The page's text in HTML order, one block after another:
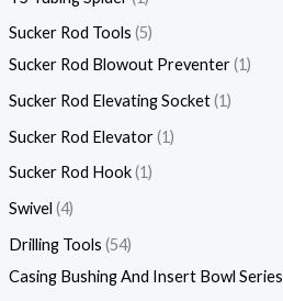
Sucker Rod Tools 5
Sucker Rod Blowout Preventer 1
Sucker Rod Elevating Socket 1
Sucker Rod Elevator 1
Sucker Rod Hook 1
Swivel 4
Drilling Tools 54
Casing Bushing And Insert Bowl Series